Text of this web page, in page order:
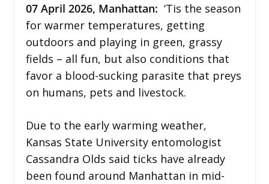
07 April 2026, Manhattan: ‘Tis the season
for warmer temperatures, getting
outdoors and playing in green, grassy
fields – all fun, but also conditions that
favor a blood-sucking parasite that preys
on humans, pets and livestock.
Due to the early warming weather,
Kansas State University entomologist
Cassandra Olds said ticks have already
been found around Manhattan in mid-